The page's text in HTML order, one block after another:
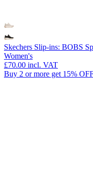
Skechers Slip-ins: BOBS
Women's
£70.00 incl. VAT
Buy 2 or more get 15%